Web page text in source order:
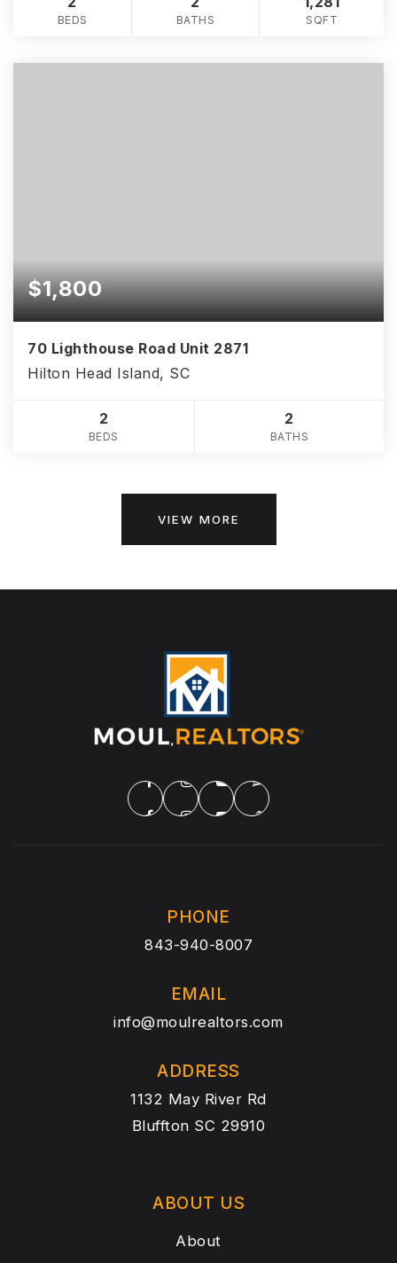
BEDS BATHS SQFT
$1,800
70 Lighthouse Road Unit 2871
Hilton Head Island, SC
2
BEDS
2
BATHS
VIEW MORE
PHONE
843-940-8007
EMAIL
info@moulrealtors.com
ADDRESS
1132 May River Rd
Bluffton SC 29910
ABOUT US
About